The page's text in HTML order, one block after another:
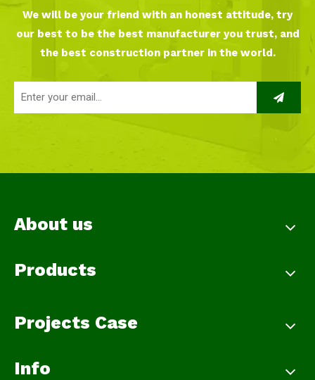
We will be your friend with an honest attitude, try
our best to be the best manufacturer you trust, and
the best construction partner in the world.
About us
Products
Projects Case
Info